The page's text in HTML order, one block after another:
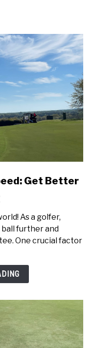
Get Better
As a golfer,
further and
One crucial factor